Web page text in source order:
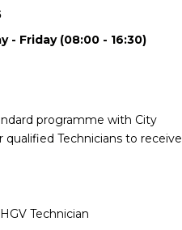
- Friday (08:00 - 16:30)
programme with City
qualified Technicians to receive
Technician